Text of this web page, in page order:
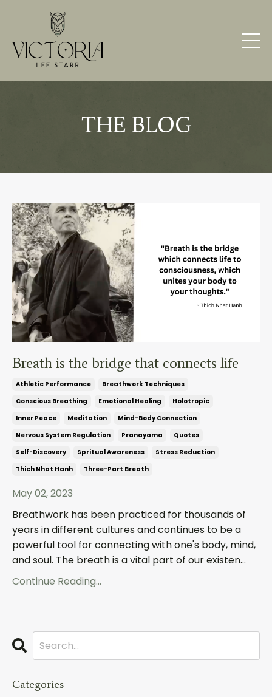
THE BLOG
Breath is the bridge that connects life
Athletic Performance
Breathwork Techniques
Conscious Breathing
Emotional Healing
Holotropic
Inner Peace
Meditation
Mind-Body Connection
Nervous System Regulation
Pranayama
Quotes
Self-Discovery
Spritual Awareness
Stress Reduction
Thich Nhat Hanh
Three-Part Breath
May 02, 2023
Breathwork has been practiced for thousands of
years in different cultures and continues to be a
powerful tool for connecting with one's body, mind,
and soul. The breath is a vital part of our existen...
Continue Reading...
Categories